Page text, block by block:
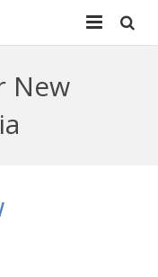
New